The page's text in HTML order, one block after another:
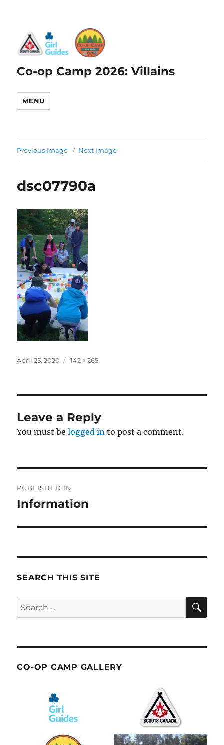
Co-op Camp 2026: Villains
MENU
Previous Image Next Image
dsc07790a
Posted
April 25, 2020
Full
142 × 265
Leave a Reply
You must belogged in to post a comment.
navigation
PUBLISHED IN
Information
SEARCH THIS SITE
Search
for:
CO-OP CAMP GALLERY